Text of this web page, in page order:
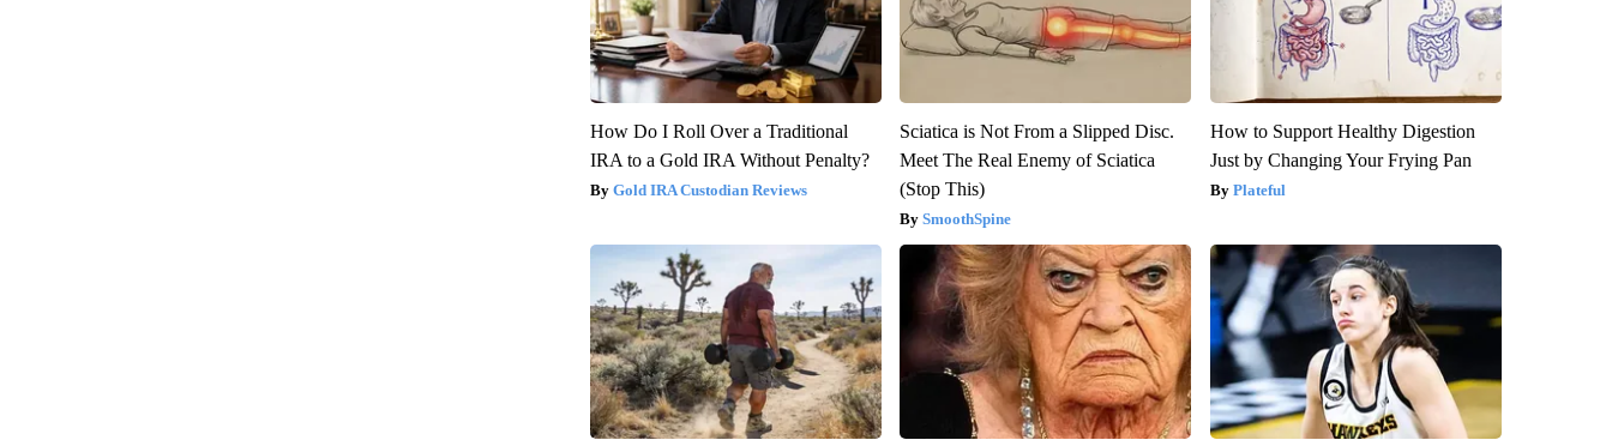
How Do I Roll Over a Traditional
IRA to a Gold IRA Without Penalty?
Gold IRA Custodian Reviews
Sciatica is Not From a Slipped Disc.
Meet The Real Enemy of Sciatica
(Stop This)
SmoothSpine
How to Support Healthy Digestion
Just by Changing Your Frying Pan
Plateful